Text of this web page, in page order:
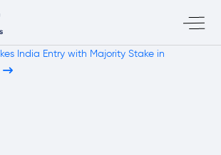
India Entry with Majority Stake in